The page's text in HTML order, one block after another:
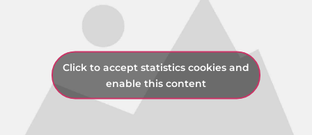
Click to accept statistics cookies and
enable this content